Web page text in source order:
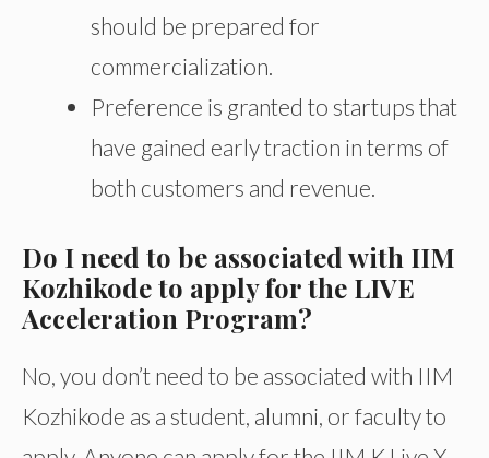
should be prepared for
commercialization.
Preference is granted to startups that
have gained early traction in terms of
both customers and revenue.
Do I need to be associated with IIM
Kozhikode to apply for the LIVE
Acceleration Program?
No, you don’t need to be associated with IIM
Kozhikode as a student, alumni, or faculty to